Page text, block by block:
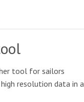
tool for sailors
resolution data in a